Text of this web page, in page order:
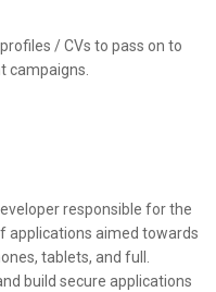
profiles / CVs to pass on to
campaigns.
responsible for the
applications aimed towards
tablets, and full.
build secure applications